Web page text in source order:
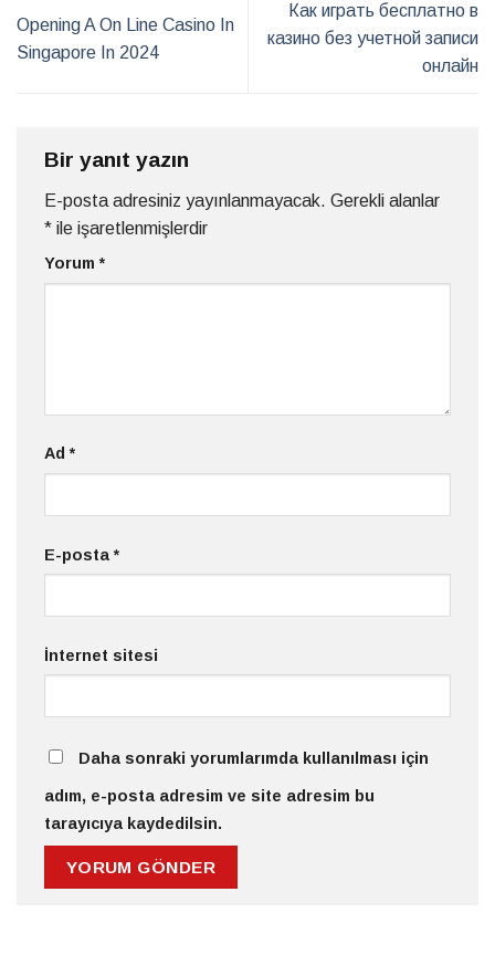
Opening A On Line Casino In
Singapore In 2024
Как играть бесплатно в
казино без учетной записи
онлайн
Bir yanıt yazın
E-posta adresiniz yayınlanmayacak. Gerekli alanlar
* ile işaretlenmişlerdir
Yorum*
Ad*
E-posta*
İnternet sitesi
Daha sonraki yorumlarımda kullanılması için
adım, e-posta adresim ve site adresim bu
tarayıcıya kaydedilsin.